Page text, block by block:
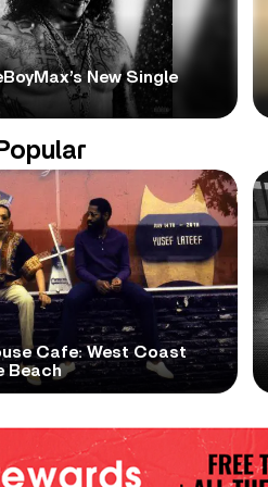
New Single
Cafe: West Coast
Beach